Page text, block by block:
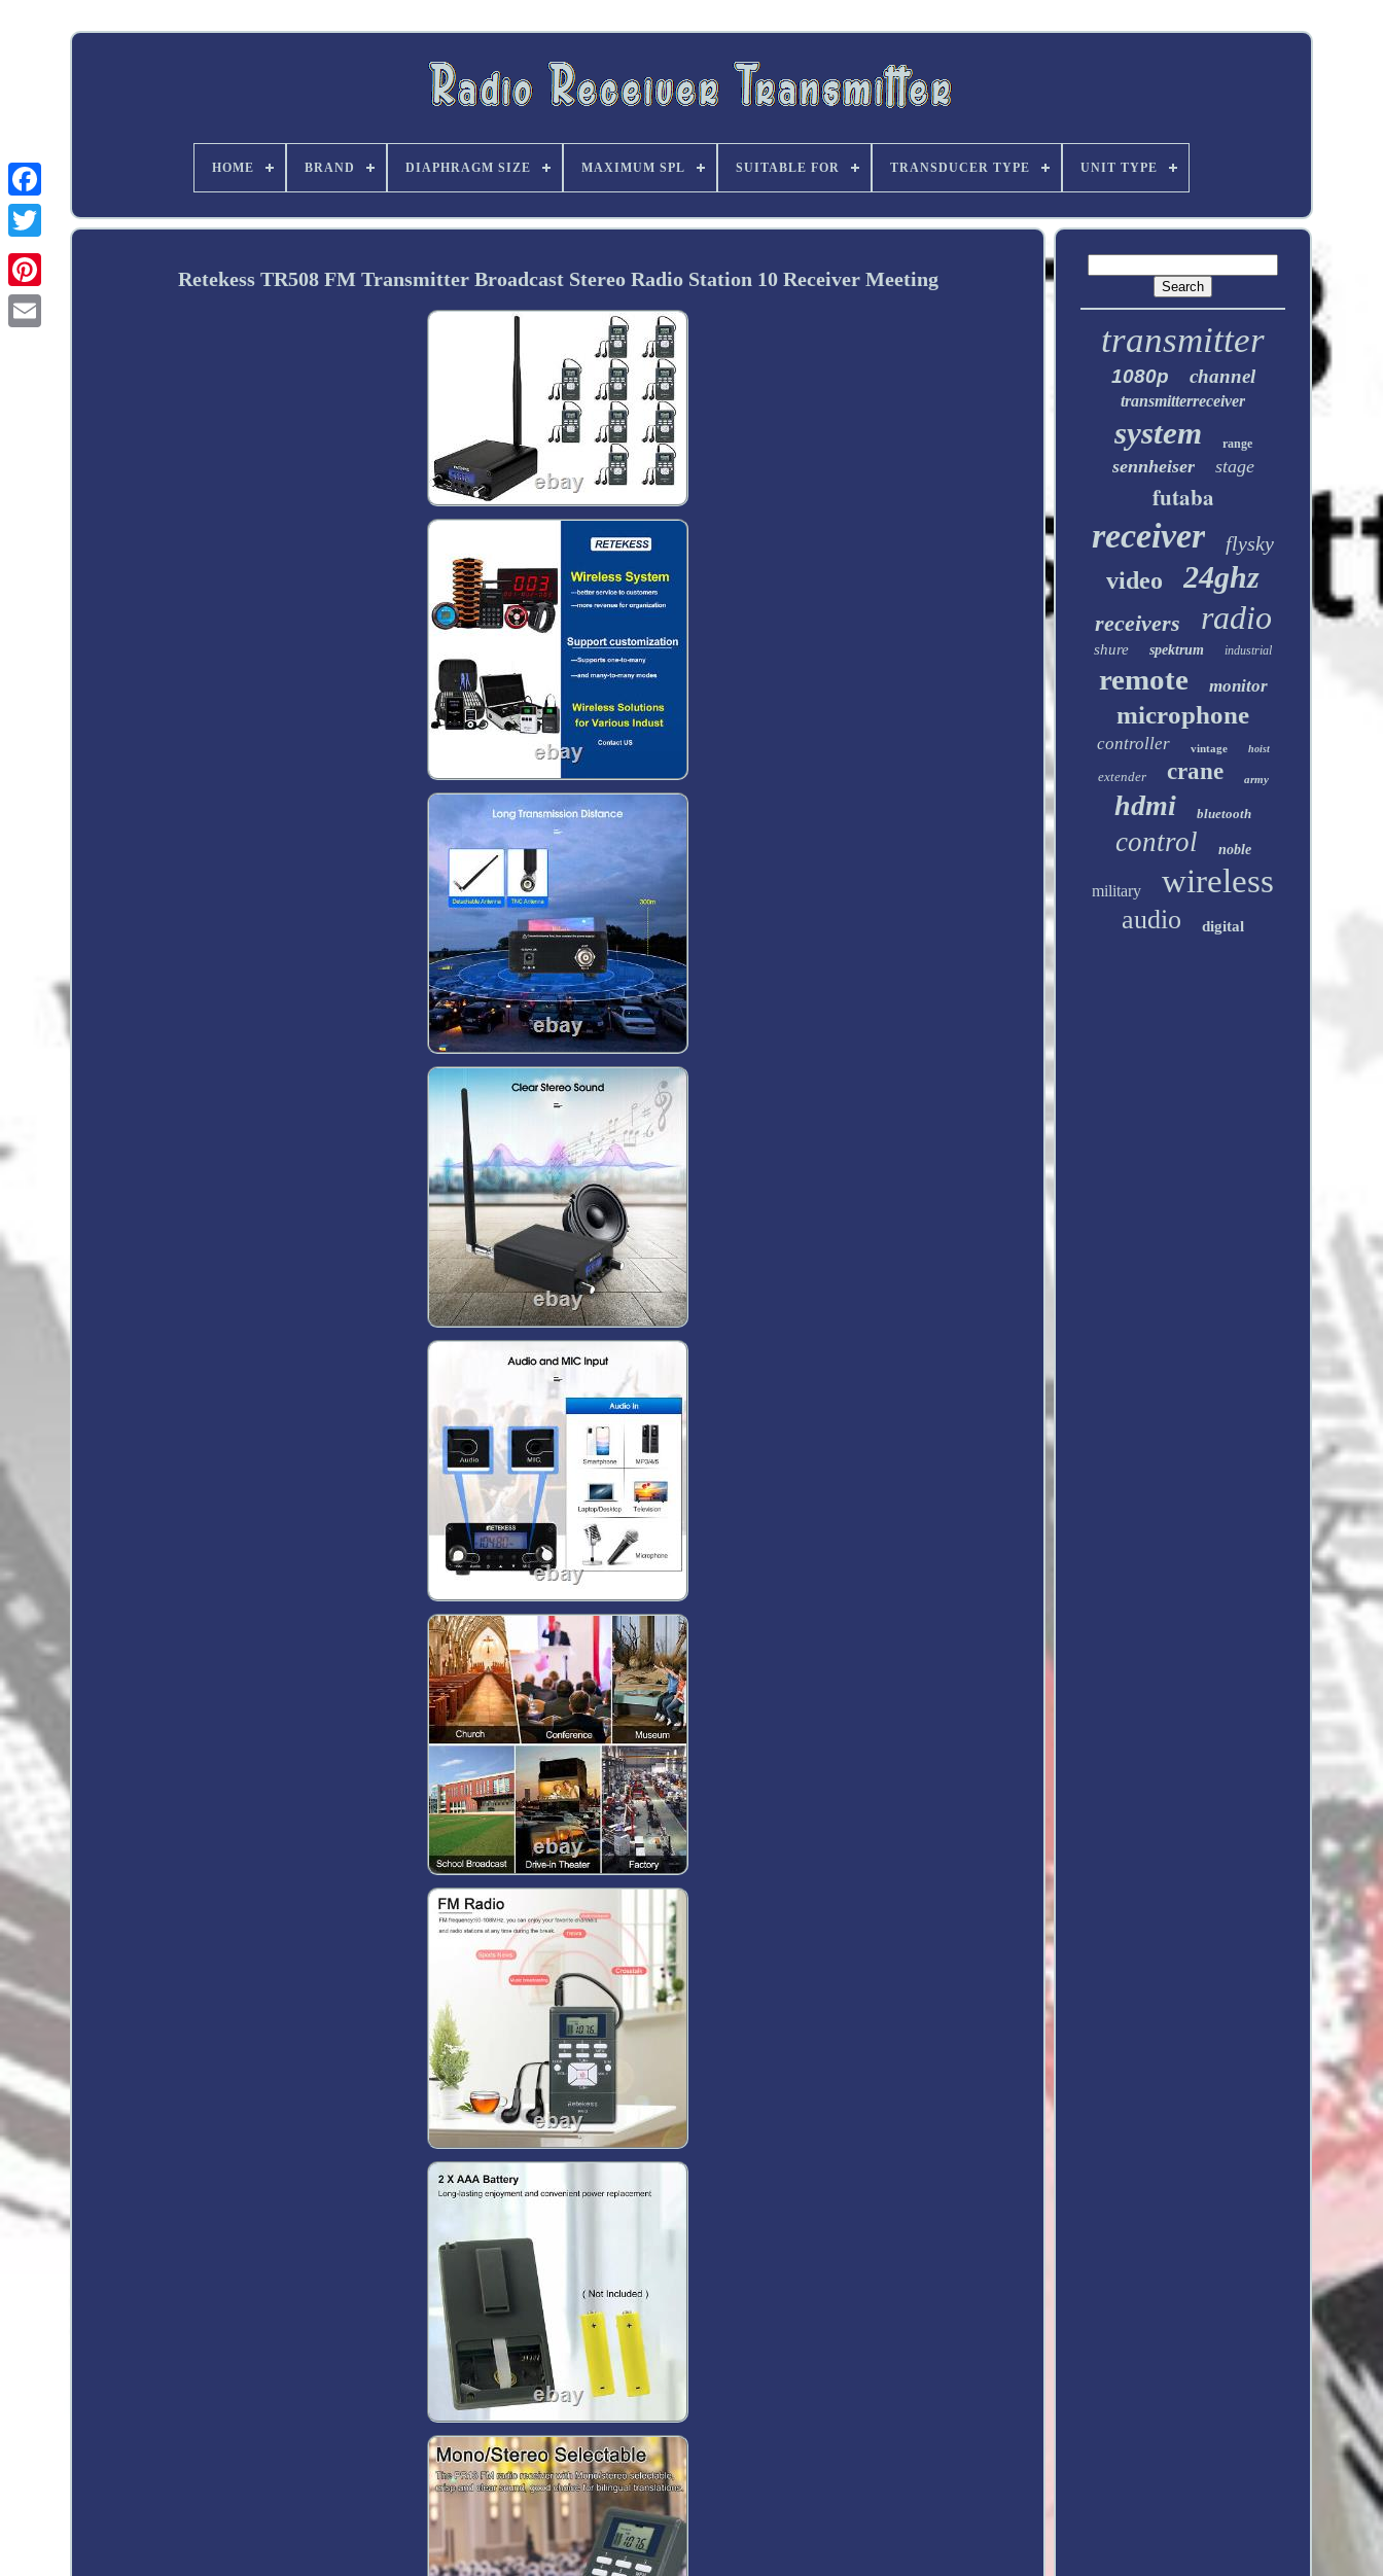
Twitter
HOME BRAND DIAPHRAGM SIZE MAXIMUM SPL SUITABLE FOR TRANSDUCER TYPE UNIT TYPE
Retekess TR508 FM Transmitter Broadcast Stereo Radio Station 10 Receiver Meeting
transmitter
1080p channel
transmitterreceiver
system range
sennheiser stage
futaba
receiver flysky
video 24ghz
receivers radio
shure spektrum industrial
remote monitor
microphone
controller vintage hoist
extender crane army
hdmi bluetooth
control noble
military wireless
audio digital